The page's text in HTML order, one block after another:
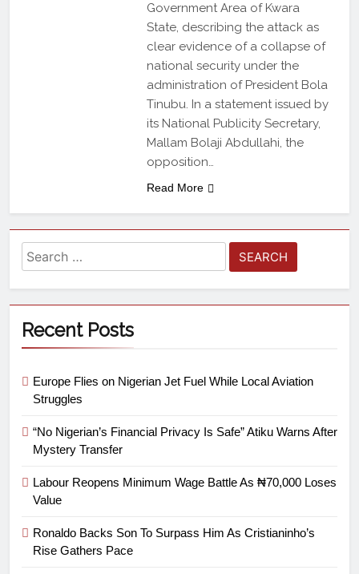
Government Area of Kwara
State, describing the attack as
clear evidence of a collapse of
national security under the
administration of President Bola
Tinubu. In a statement issued by
its National Publicity Secretary,
Mallam Bolaji Abdullahi, the
opposition…
Read More
Recent Posts
Europe Flies on Nigerian Jet Fuel While Local Aviation
Struggles
“No Nigerian’s Financial Privacy Is Safe” Atiku Warns After
Mystery Transfer
Labour Reopens Minimum Wage Battle As ₦70,000 Loses
Value
Ronaldo Backs Son To Surpass Him As Cristianinho’s
Rise Gathers Pace